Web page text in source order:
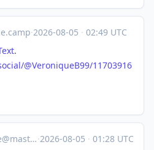
·2026-08-05 · 02:49 UTC
.
@VeroniqueB99/11703916
·2026-08-05 · 01:28 UTC